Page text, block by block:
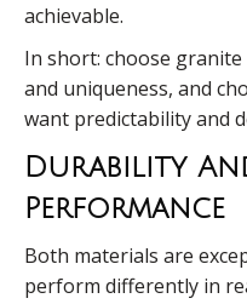
achievable.
In short: choose
and uniqueness, and
want predictability and
Durability
Performance
Both materials are
perform differently in